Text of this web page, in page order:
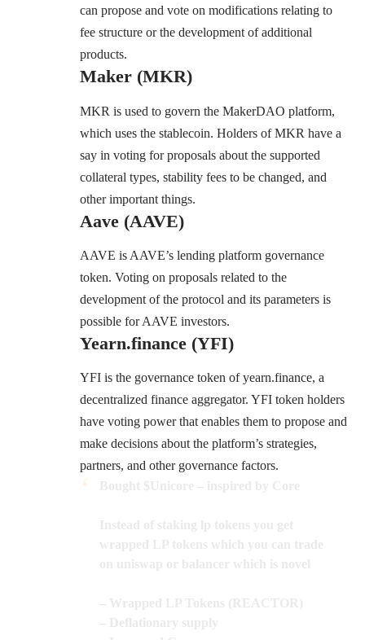
can propose and vote on modifications relating to
fee structure or the development of additional
products.
Maker (MKR)
MKR is used to govern the MakerDAO platform,
which uses the stablecoin. Holders of MKR have a
say in voting for proposals about the supported
collateral types, stability fees to be changed, and
other important things.
Aave (AAVE)
AAVE is AAVE’s lending platform governance
token. Voting on proposals related to the
development of the protocol and its parameters is
possible for AAVE investors.
Yearn.finance (YFI)
YFI is the governance token ofyearn.finance, a
decentralized finance aggregator. YFI token holders
have voting power that enables them to propose and
make decisions about the platform’s strategies,
partners, and other governance factors.